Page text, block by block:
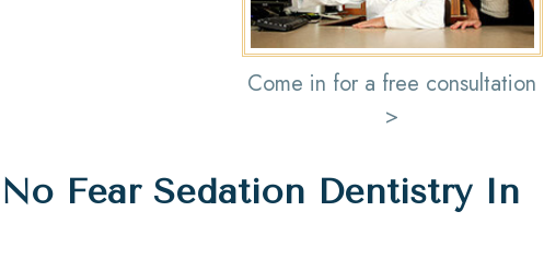
Come in for a free consultation
>
Fear Sedation Dentistry In